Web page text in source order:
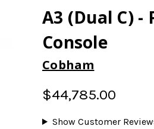
A3 (Dual C)
Console
Cobham
$44,785.00
Show Customer